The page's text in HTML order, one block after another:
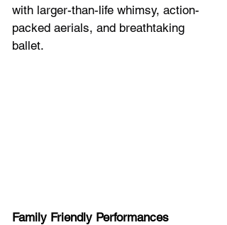
with larger-than-life whimsy, action-
packed aerials, and breathtaking
ballet.
Family Friendly Performances